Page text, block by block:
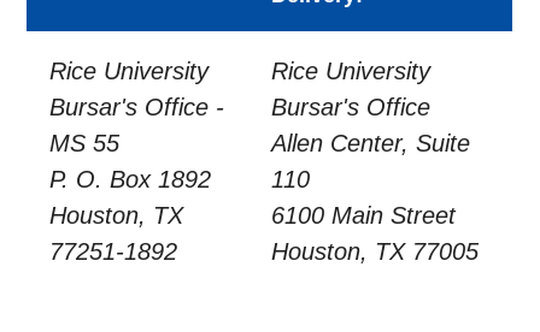
Rice University
Bursar's Office -
MS 55
P. O. Box 1892
Houston, TX
77251-1892
Rice University
Bursar's Office
Allen Center, Suite
110
6100 Main Street
Houston, TX 77005